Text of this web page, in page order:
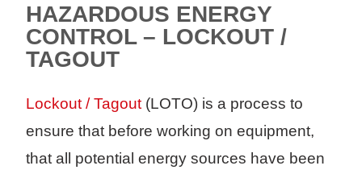
HAZARDOUS ENERGY
CONTROL – LOCKOUT /
TAGOUT
Lockout / Tagout (LOTO) is a process to
ensure that before working on equipment,
that all potential energy sources have been